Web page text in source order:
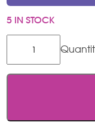
5 IN STOCK
Supreme
Stairlift
Batteries